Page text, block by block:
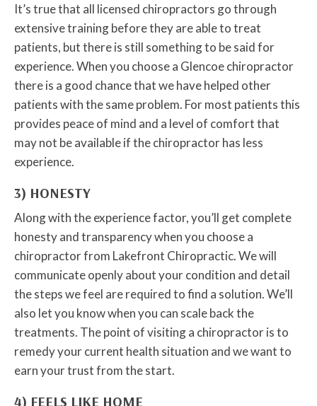
It’s true that all licensed chiropractors go through
extensive training before they are able to treat
patients, but there is still something to be said for
experience. When you choose a Glencoe chiropractor
there is a good chance that we have helped other
patients with the same problem. For most patients this
provides peace of mind and a level of comfort that
may not be available if the chiropractor has less
experience.
3) HONESTY
Along with the experience factor, you’ll get complete
honesty and transparency when you choose a
chiropractor from Lakefront Chiropractic. We will
communicate openly about your condition and detail
the steps we feel are required to find a solution. We’ll
also let you know when you can scale back the
treatments. The point of visiting a chiropractor is to
remedy your current health situation and we want to
earn your trust from the start.
4) FEELS LIKE HOME